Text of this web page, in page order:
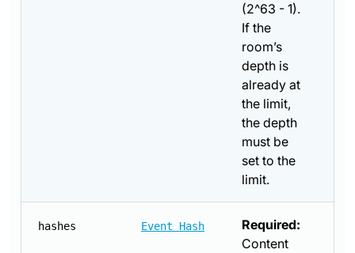
(2^63 - 1).
If the
room’s
depth is
already at
the limit,
the depth
must be
set to the
limit.
hashes Event Hash
Required:
Content